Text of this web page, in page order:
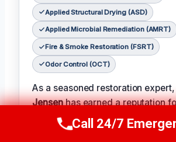
Applied Structural Drying (ASD)
Applied Microbial Remediation (AMRT)
Fire & Smoke Restoration (FSRT)
Odor Control (OCT)
As a seasoned restoration
Jensenhas earned a reputation
meticulous attention to detail and
turn even the most complex
Call Us Now(412)
Call 24/7